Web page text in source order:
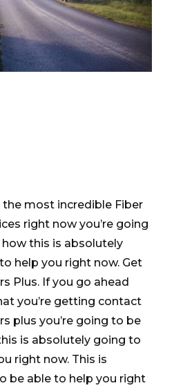
most incredible Fiber
right now you’re going
this is absolutely
help you right now. Get
Plus. If you go ahead
you’re getting contact
plus you’re going to be
is absolutely going to
right now. This is
be able to help you right